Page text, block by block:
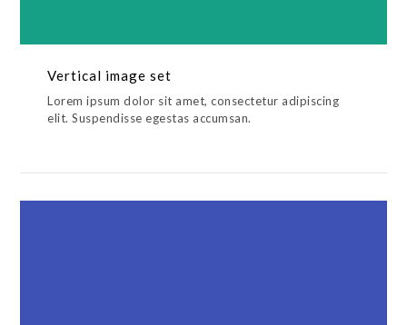
Vertical image set
Lorem ipsum dolor sit amet, consectetur adipiscing
elit. Suspendisse egestas accumsan.